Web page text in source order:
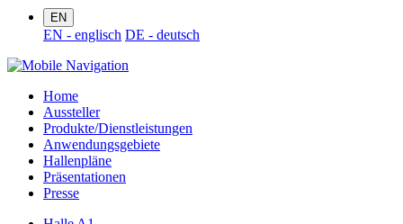
EN
EN - englisch DE - deutsch
Home
Aussteller
Produkte/Dienstleistungen
Anwendungsgebiete
Hallenpläne
Präsentationen
Presse